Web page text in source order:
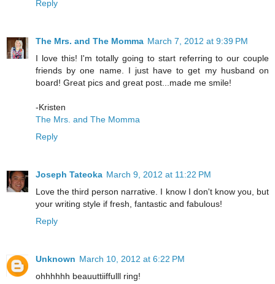
Reply
The Mrs. and The Momma March 7, 2012 at 9:39 PM
I love this! I'm totally going to start referring to our couple
friends by one name. I just have to get my husband on
board! Great pics and great post...made me smile!
-Kristen
The Mrs. and The Momma
Reply
Joseph Tateoka March 9, 2012 at 11:22 PM
Love the third person narrative. I know I don't know you, but
your writing style if fresh, fantastic and fabulous!
Reply
Unknown March 10, 2012 at 6:22 PM
ohhhhhh beauuttiiffulll ring!